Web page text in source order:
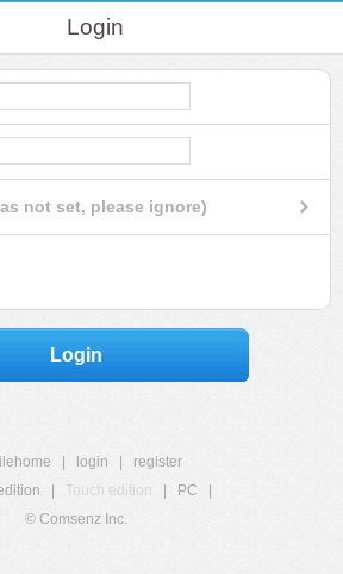
Login
not set, please ignore)
Login
login
register
Touch edition PC
© Comsenz Inc.